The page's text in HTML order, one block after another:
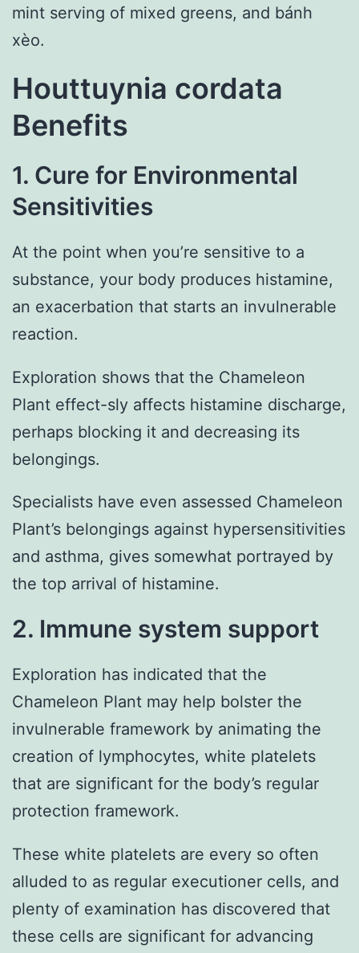
mint serving of mixed greens, and bánh
xèo.
Houttuynia cordata
Benefits
1. Cure for Environmental
Sensitivities
At the point when you’re sensitive to a
substance, your body produces histamine,
an exacerbation that starts an invulnerable
reaction.
Exploration shows that the Chameleon
Plant effect-sly affects histamine discharge,
perhaps blocking it and decreasing its
belongings.
Specialists have even assessed Chameleon
Plant’s belongings against hypersensitivities
and asthma, gives somewhat portrayed by
the top arrival of histamine.
2. Immune system support
Exploration has indicated that the
Chameleon Plant may help bolster the
invulnerable framework by animating the
creation of lymphocytes, white platelets
that are significant for the body’s regular
protection framework.
These white platelets are every so often
alluded to as regular executioner cells, and
plenty of examination has discovered that
these cells are significant for advancing